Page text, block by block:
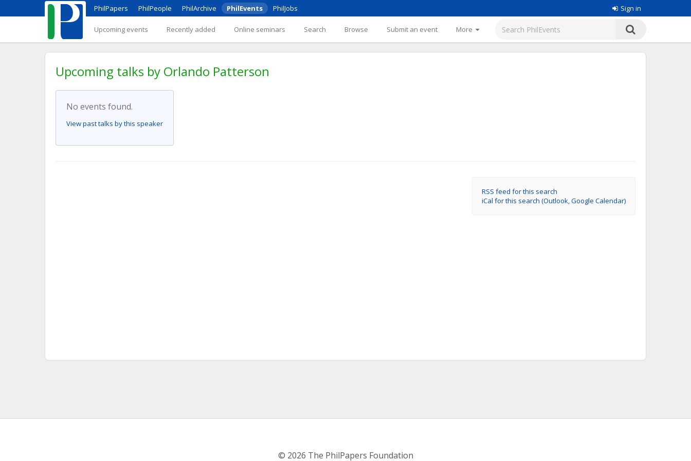
PhilPapers PhilPeople PhilArchive PhilEvents PhilJobs Sign in
Upcoming events Recently added Online seminars Search Browse Submit an event More
Upcoming talks by Orlando Patterson
No events found.
View past talks by this speaker
RSS feed for this search
iCal for this search (Outlook, Google Calendar)
© 2026 The PhilPapers Foundation